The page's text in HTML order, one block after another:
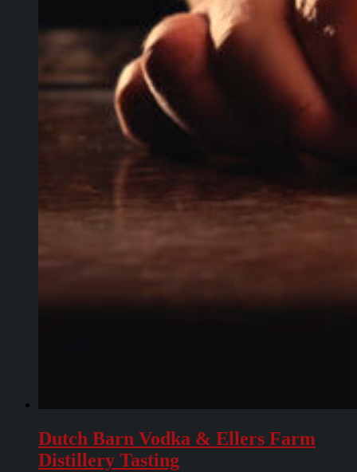
Dutch Barn Vodka & Ellers Farm
Distillery Tasting